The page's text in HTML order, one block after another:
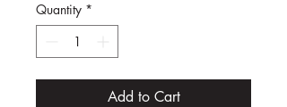
Quantity *
Add to Cart